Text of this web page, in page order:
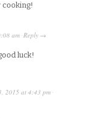
cooking!
am ·Reply →
luck!
2015 at 4:43 pm ·